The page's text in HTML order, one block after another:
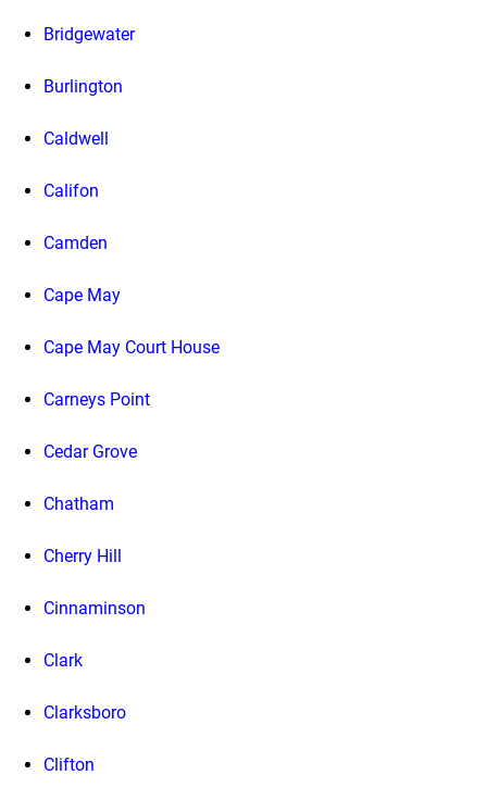
Bridgewater
Burlington
Caldwell
Califon
Camden
Cape May
Cape May Court House
Carneys Point
Cedar Grove
Chatham
Cherry Hill
Cinnaminson
Clark
Clarksboro
Clifton